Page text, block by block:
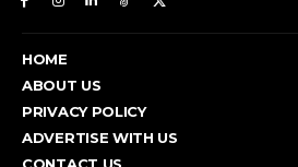
HOME
ABOUT US
PRIVACY POLICY
ADVERTISE WITH US